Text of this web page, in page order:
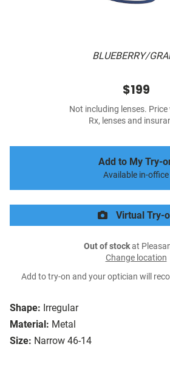
BLUEBERRY/
Shape: Irregular
Material: Metal
Size: Narrow 46-14
$199
Not including lenses. Price
Rx, lenses and
Add to My Try-
Available in-office
Virtual Try-
Out of stockat
Change location
Add to try-on and your optician will